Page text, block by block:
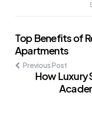
Post
navigation
Top Benefits of
Apartments
Previous Post
How Luxury